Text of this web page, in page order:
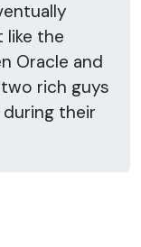
like the
Oracle and
rich guys
their